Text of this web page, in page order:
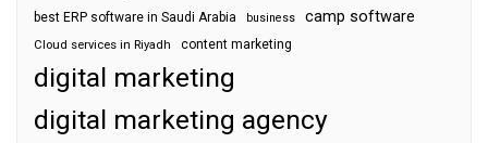
best ERP software in Saudi Arabia
business camp software
Cloud services in Riyadh content marketing
digital marketing
digital marketing agency